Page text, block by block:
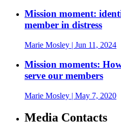
Mission moment:
member in distress
Marie Mosley | Jun 11, 2024
Mission moments:
serve our members
Marie Mosley | May 7, 2020
Media Contacts